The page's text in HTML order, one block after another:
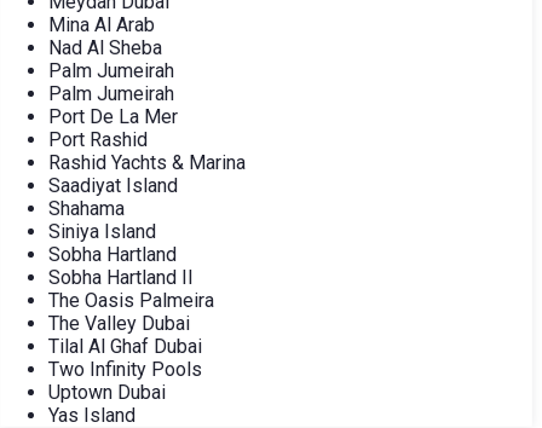
Mina Al Arab
Nad Al Sheba
Palm Jumeirah
Palm Jumeirah
Port De La Mer
Port Rashid
Rashid Yachts & Marina
Saadiyat Island
Shahama
Siniya Island
Sobha Hartland
Sobha Hartland II
The Oasis Palmeira
The Valley Dubai
Tilal Al Ghaf Dubai
Two Infinity Pools
Uptown Dubai
Yas Island